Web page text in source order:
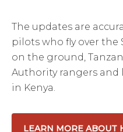
The updates are
pilots who fly over the
on the ground,
Authority rangers and
in Kenya.
LEARN MORE ABOUT